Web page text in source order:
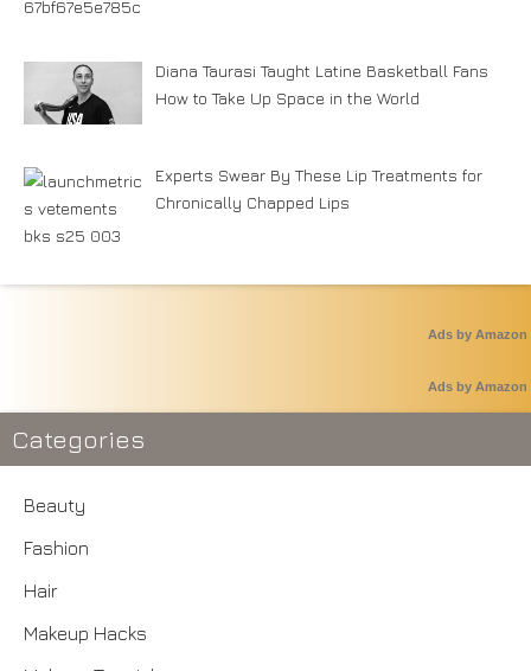
Diana Taurasi Taught Latine Basketball Fans
How to Take Up Space in the World
Experts Swear By These Lip Treatments for
Chronically Chapped Lips
Ads by Amazon
Ads by Amazon
Categories
Beauty
Fashion
Hair
Makeup Hacks